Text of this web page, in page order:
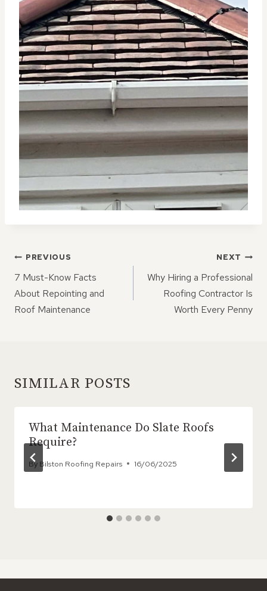
POST
NAVIGATION
PREVIOUS
7 Must-Know Facts
About Repointing and
Roof Maintenance
NEXT
Why Hiring a Professional
Roofing Contractor Is
Worth Every Penny
SIMILAR POSTS
What Maintenance Do Slate Roofs
Require?
By Bilston Roofing Repairs 16/06/2025